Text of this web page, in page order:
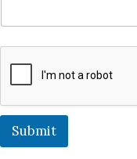
u
M
i
Submit